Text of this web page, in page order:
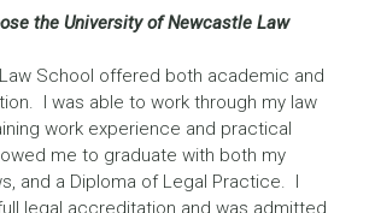
the University of Newcastle Law
School offered both academic and
I was able to work through my law
work experience and practical
me to graduate with both my
and a Diploma of Legal Practice. I
legal accreditation and was admitted